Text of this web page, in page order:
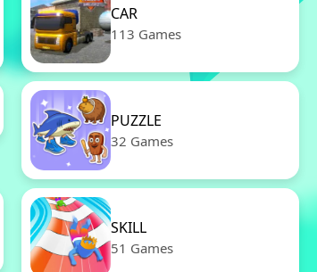
CAR
113 Games
PUZZLE
32 Games
SKILL
51 Games